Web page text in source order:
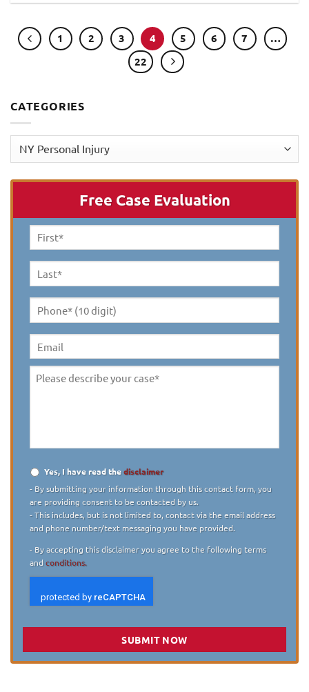
1 2 3 4 5 6 7
…
22
CATEGORIES
Free Case Evaluation
First
Name *
Last
Name *
Phone*
(10
digit) *
Email
Please
Disclaimer
Yes, I have read thedisclaimer
- By submitting your information through this contact form, you
are providing consent to be contacted by us.
- This includes, but is not limited to, contact via the email address
and phone number/text messaging you have provided.
- By accepting this disclaimer you agree to the following terms
andconditions.
SUBMIT NOW